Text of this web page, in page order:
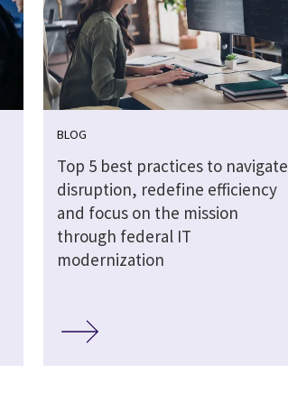
BLOG
Top 5 best practices to navigate
disruption, redefine efficiency
and focus on the mission
through federal IT
modernization